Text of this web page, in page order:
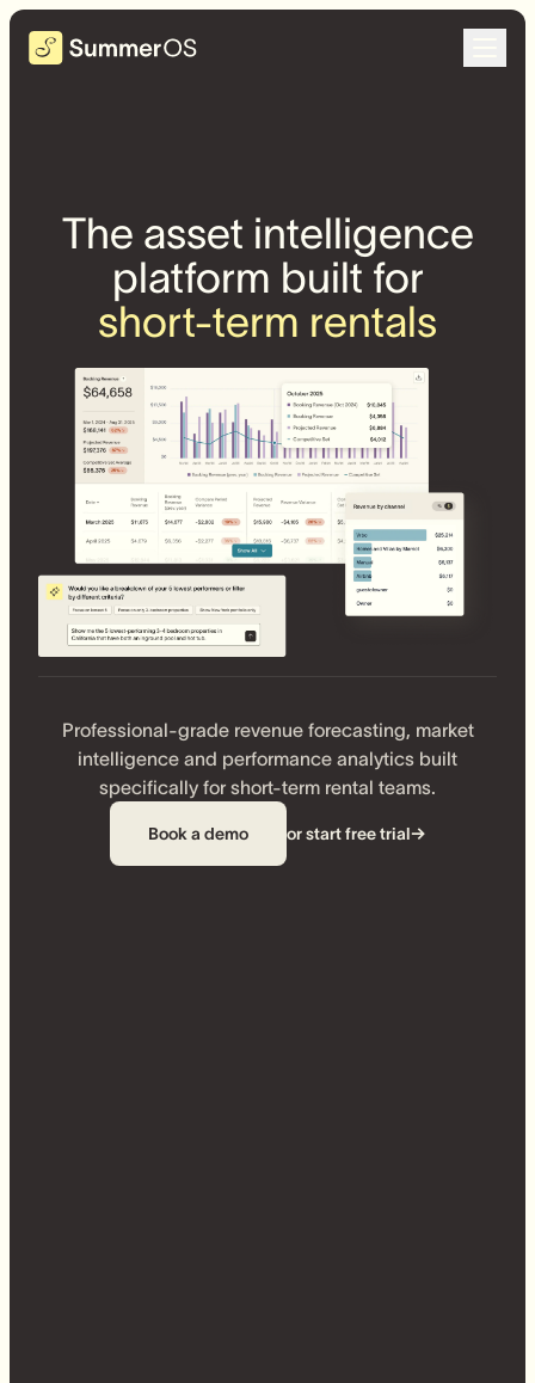
The asset intelligence
platform built for
short-term rentals
Professional-grade revenue forecasting, market
intelligence and performance analytics built
specifically for short-term rental teams.
Book a demo or start free trial→